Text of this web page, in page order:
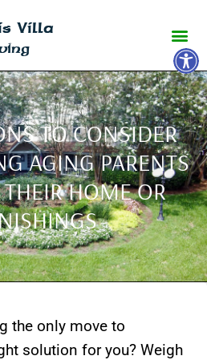
Villa
TO CONSIDER
AGING PARENTS
HOME OR
the only move to
solution for you? Weigh